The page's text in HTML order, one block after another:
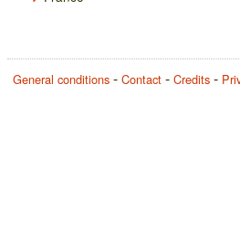
General conditions Contact Credits